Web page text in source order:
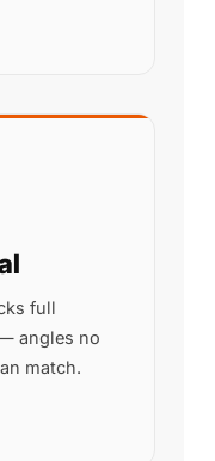
full
angles no
match.